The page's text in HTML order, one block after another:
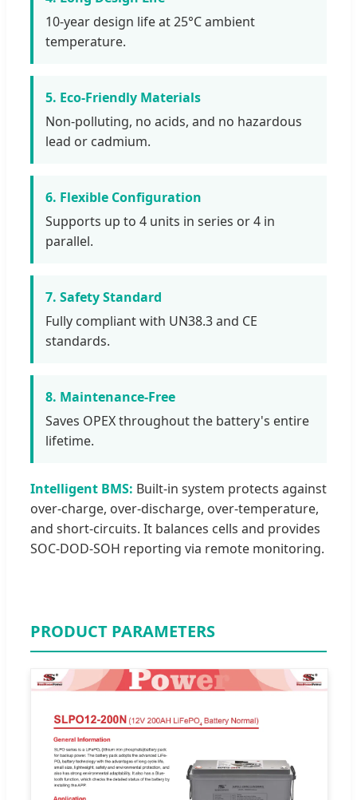
10-year design life at 25°C ambient
temperature.
5. Eco-Friendly Materials
Non-polluting, no acids, and no hazardous
lead or cadmium.
6. Flexible Configuration
Supports up to 4 units in series or 4 in
parallel.
7. Safety Standard
Fully compliant with UN38.3 and CE
standards.
8. Maintenance-Free
Saves OPEX throughout the battery's entire
lifetime.
Intelligent BMS: Built-in system protects against
over-charge, over-discharge, over-temperature,
and short-circuits. It balances cells and provides
SOC-DOD-SOH reporting via remote monitoring.
PRODUCT PARAMETERS